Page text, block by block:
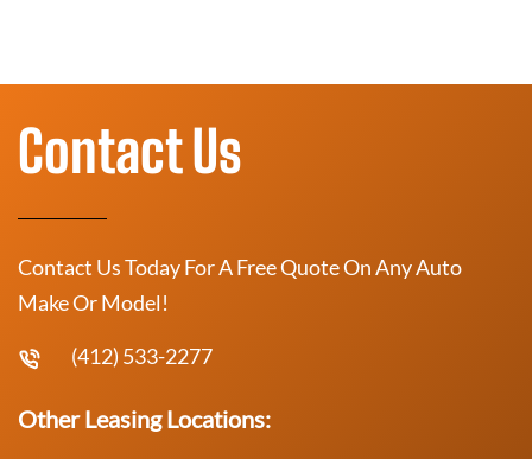
Contact Us
Contact Us Today For A Free Quote On Any Auto
Make Or Model!
(412) 533-2277
Other Leasing Locations: